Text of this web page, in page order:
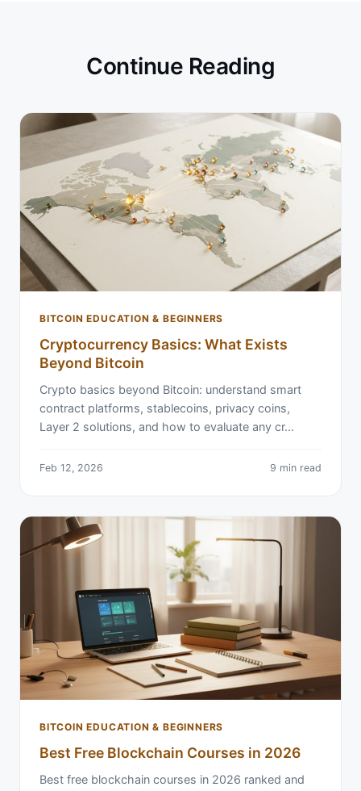
Continue Reading
BITCOIN EDUCATION & BEGINNERS
Cryptocurrency Basics: What Exists
Beyond Bitcoin
Crypto basics beyond Bitcoin: understand smart
contract platforms, stablecoins, privacy coins,
Layer 2 solutions, and how to evaluate any cr…
Feb 12, 2026 9 min read
BITCOIN EDUCATION & BEGINNERS
Best Free Blockchain Courses in 2026
Best free blockchain courses in 2026 ranked and